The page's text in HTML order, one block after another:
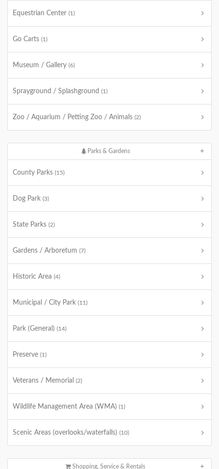
Equestrian Center (1)
Go Carts (1)
Museum / Gallery (6)
Sprayground / Splashground (1)
Zoo / Aquarium / Petting Zoo / Animals (2)
Parks & Gardens
County Parks (15)
Dog Park (3)
State Parks (2)
Gardens / Arboretum (7)
Historic Area (4)
Municipal / City Park (11)
Park (General) (14)
Preserve (1)
Veterans / Memorial (2)
Wildlife Management Area (WMA) (1)
Scenic Areas (overlooks/waterfalls) (10)
Shopping, Service & Rentals